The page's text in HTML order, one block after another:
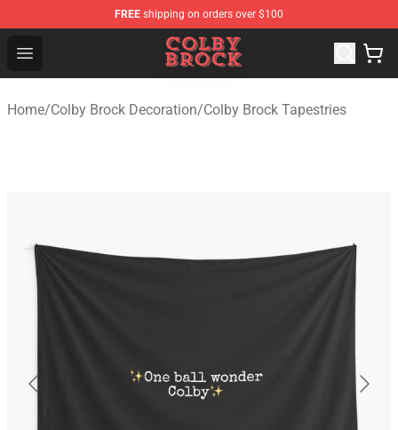
FREE shipping on orders over $100
Open menu
Colby Brock Shop - Official Colby Brock Merchandise
Home/Colby Brock Decoration/Colby Brock Tapestries